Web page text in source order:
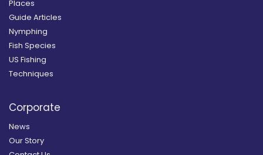
Places
Guide Articles
Nymphing
Fish Species
US Fishing
Techniques
Corporate
News
Our Story